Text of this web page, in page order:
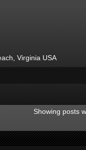
Virginia USA
Showing posts